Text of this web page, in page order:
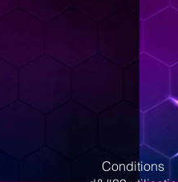
Conditions